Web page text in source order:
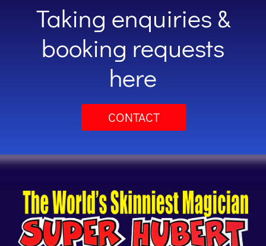
Taking enquiries &
booking requests
here
CONTACT